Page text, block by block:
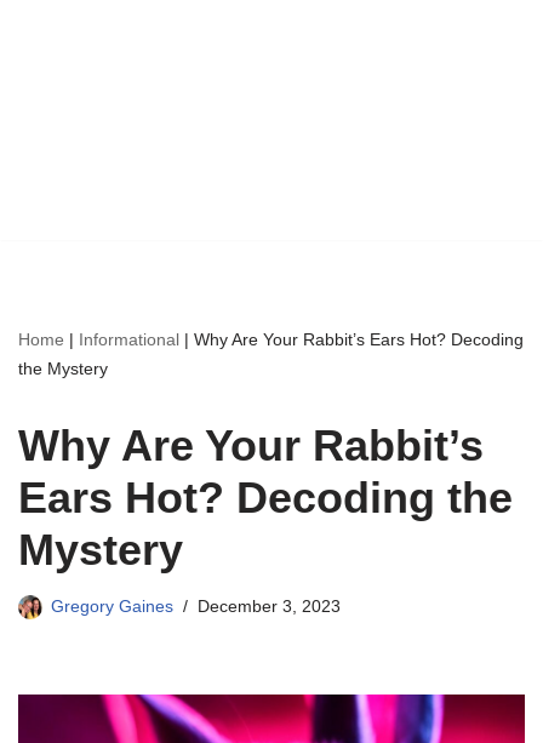
Home | Informational | Why Are Your Rabbit’s Ears Hot? Decoding
the Mystery
Why Are Your Rabbit’s
Ears Hot? Decoding the
Mystery
Gregory Gaines December 3, 2023